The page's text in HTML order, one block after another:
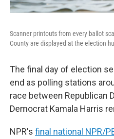
Scanner printouts from every ballot
County are displayed at the election
The final day of election
end as polling stations
race between Republican
Democrat Kamala Harris
NPR's final national NPR/